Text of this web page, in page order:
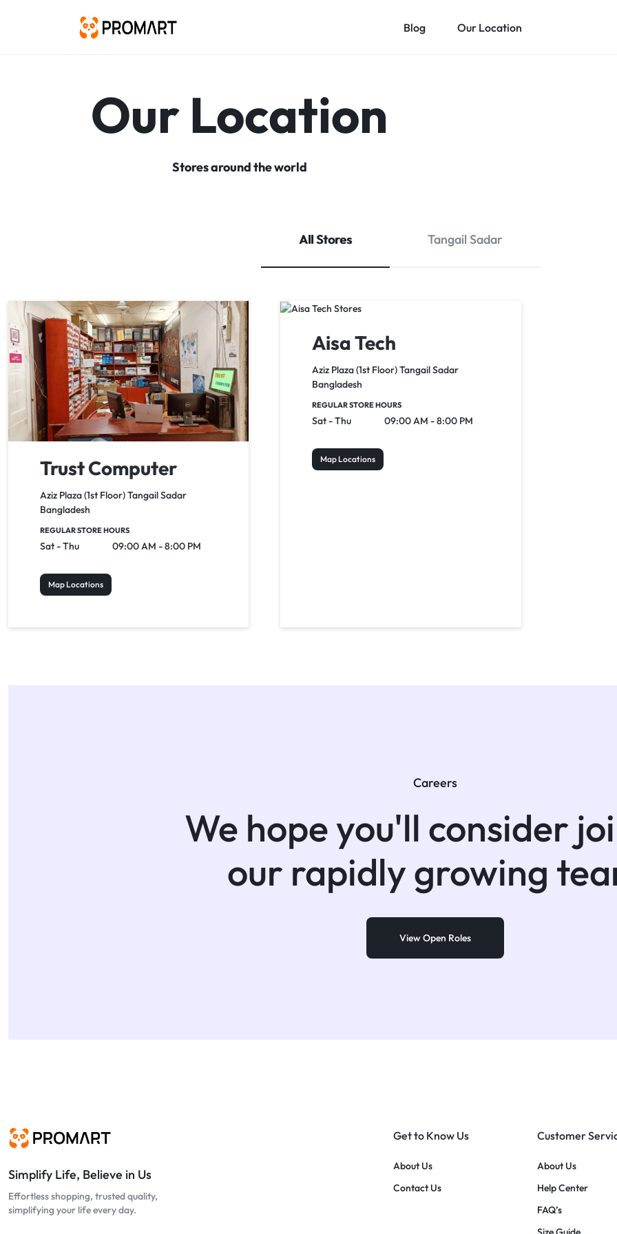
PREMIUM
ACCESSORIES
BANGLADESH
Blog Our Location
Our Location
Stores around the world
All Stores Tangail Sadar
Trust Computer
Aziz Plaza (1st Floor) Tangail Sadar
Bangladesh
REGULAR STORE HOURS
Sat - Thu 09:00 AM - 8:00 PM
Map Locations
Aisa Tech
Aziz Plaza (1st Floor) Tangail Sadar
Bangladesh
REGULAR STORE HOURS
Sat - Thu 09:00 AM - 8:00 PM
Map Locations
Careers
We hope you'll consider
our rapidly growing
View Open Roles
Simplify Life, Believe in Us
Effortless shopping, trusted quality,
simplifying your life every day.
Get to Know Us
About Us
Contact Us
Customer
About Us
Help Center
FAQ’s